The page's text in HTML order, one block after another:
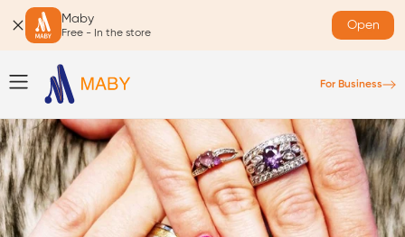
Maby
Free - In the store
Open
For Business